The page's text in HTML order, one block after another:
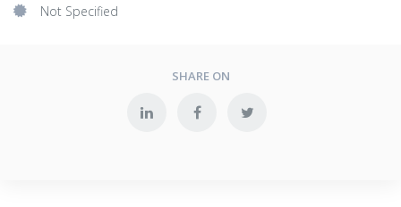
Not Specified
SHARE ON